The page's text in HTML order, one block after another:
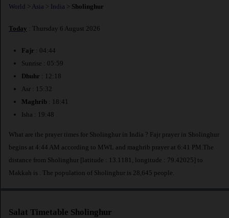
World > Asia > India > Sholinghur
Today : Thursday 6 August 2026
Fajr : 04:44
Sunrise : 05:59
Dhuhr : 12:18
Asr : 15:32
Maghrib : 18:41
Isha : 19:48
What are the prayer times for Sholinghur in India ? Fajr prayer in Sholinghur
begins at 4:44 AM according to MWL and maghrib prayer at 6:41 PM.The
distance from Sholinghur [latitude : 13.1181, longitude : 79.42025] to
Makkah is
. The population of Sholinghur is 28,645 people.
Salat Timetable Sholinghur